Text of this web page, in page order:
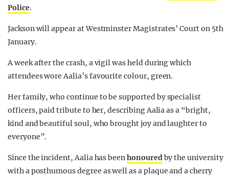
Police.
Jackson will appear at Westminster Magistrates’ Court on 5th
January.
A week after the crash, a vigil was held during which
attendees wore Aalia’s favourite colour, green.
Her family, who continue to be supported by specialist
officers, paid tribute to her, describing Aalia as a “bright,
kind and beautiful soul, who brought joy and laughter to
everyone”.
Since the incident, Aalia has beenhonouredby the university
with a posthumous degree as well as a plaque and a cherry